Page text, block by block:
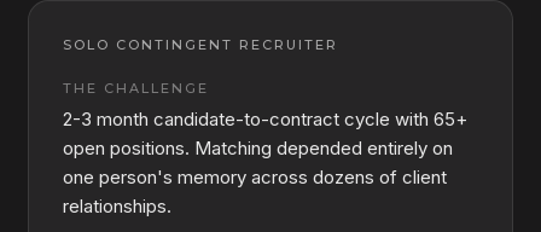
SOLO CONTINGENT RECRUITER
THE CHALLENGE
2-3 month candidate-to-contract cycle with 65+
open positions. Matching depended entirely on
one person's memory across dozens of client
relationships.